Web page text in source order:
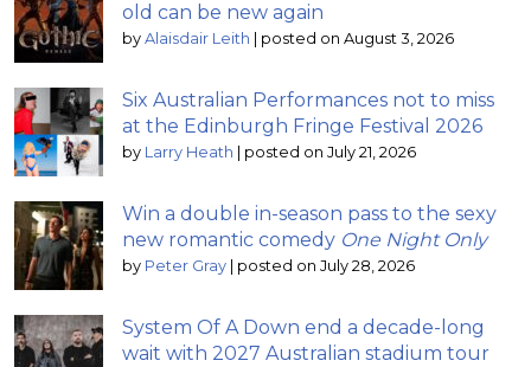
old can be new again
by Alaisdair Leith posted on August 3, 2026
Six Australian Performances not to miss
at the Edinburgh Fringe Festival 2026
by Larry Heath posted on July 21, 2026
Win a double in-season pass to the sexy
new romantic comedy One Night Only
by Peter Gray posted on July 28, 2026
System Of A Down end a decade-long
wait with 2027 Australian stadium tour